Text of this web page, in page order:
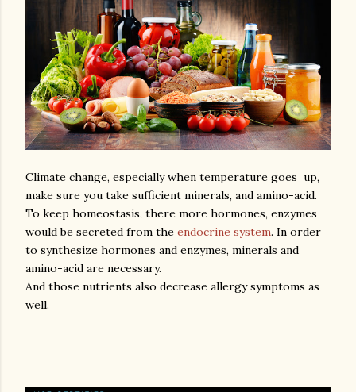
Climate change, especially when temperature goes up,
make sure you take sufficient minerals, and amino-acid.
To keep homeostasis, there more hormones, enzymes
would be secreted from the endocrine system. In order
to synthesize hormones and enzymes, minerals and
amino-acid are necessary.
And those nutrients also decrease allergy symptoms as
well.